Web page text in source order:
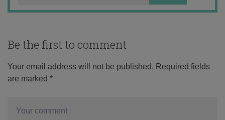
Be the first to comment
Your email address will not be published. Required fields
are marked *